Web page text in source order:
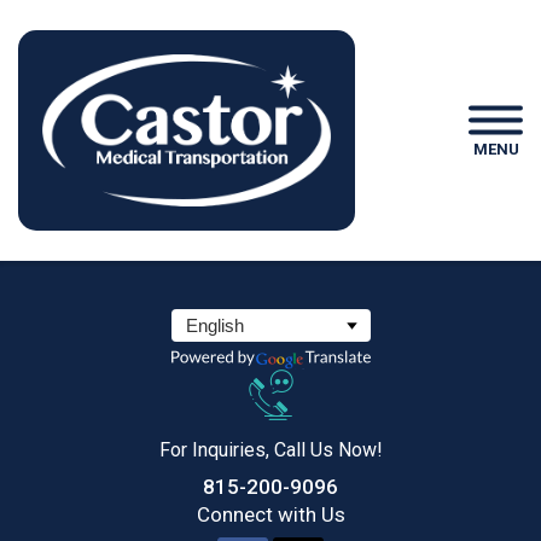
MENU
For Inquiries, Call Us Now!
815-200-9096
Connect with Us